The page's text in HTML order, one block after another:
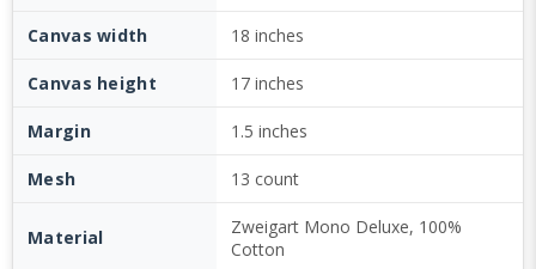
Canvas width 18 inches
Canvas height 17 inches
Margin 1.5 inches
Mesh 13 count
Material
Zweigart Mono Deluxe, 100%
Cotton